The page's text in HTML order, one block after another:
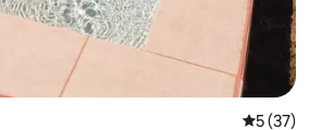
5 out of 5
5 (37)